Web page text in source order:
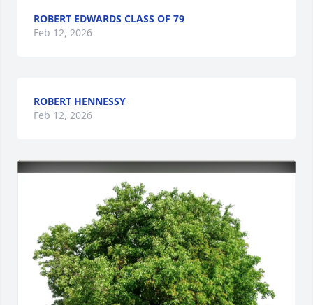
ROBERT EDWARDS CLASS OF 79
Feb 12, 2026
ROBERT HENNESSY
Feb 12, 2026